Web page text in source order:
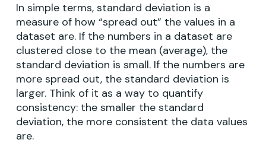
In simple terms, standard deviation is a
measure of how “spread out” the values in a
dataset are. If the numbers in a dataset are
clustered close to the mean (average), the
standard deviation is small. If the numbers are
more spread out, the standard deviation is
larger. Think of it as a way to quantify
consistency: the smaller the standard
deviation, the more consistent the data values
are.